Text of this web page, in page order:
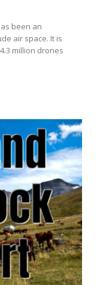
been an
air space. It is
million drones